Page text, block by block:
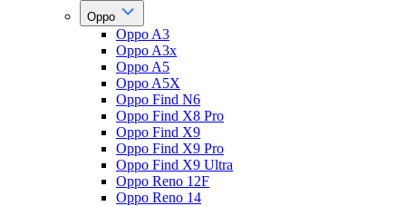
Oppo
Oppo A3
Oppo A3x
Oppo A5
Oppo A5X
Oppo Find N6
Oppo Find X8 Pro
Oppo Find X9
Oppo Find X9 Pro
Oppo Find X9 Ultra
Oppo Reno 12F
Oppo Reno 14